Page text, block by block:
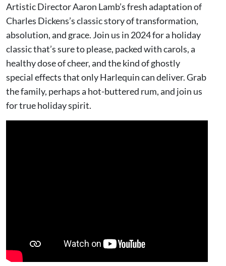
Artistic Director Aaron Lamb’s fresh adaptation of
Charles Dickens’s classic story of transformation,
absolution, and grace. Join us in 2024 for a holiday
classic that’s sure to please, packed with carols, a
healthy dose of cheer, and the kind of ghostly
special effects that only Harlequin can deliver. Grab
the family, perhaps a hot-buttered rum, and join us
for true holiday spirit.